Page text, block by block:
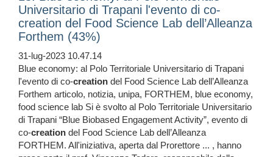
Universitario di Trapani l'evento di co-
creation del Food Science Lab dell’Alleanza
Forthem (43%)
31-lug-2023 10.47.14
Blue economy: al Polo Territoriale Universitario di Trapani
l'evento di co-creation del Food Science Lab dell’Alleanza
Forthem articolo, notizia, unipa, FORTHEM, blue economy,
food science lab Si è svolto al Polo Territoriale Universitario
di Trapani “Blue Biobased Engagement Activity”, evento di
co-creation del Food Science Lab dell’Alleanza
FORTHEM. All'iniziativa, aperta dal Prorettore ... , hanno